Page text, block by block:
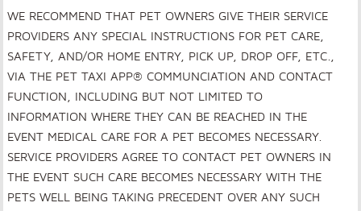
WE RECOMMEND THAT PET OWNERS GIVE THEIR SERVICE
PROVIDERS ANY SPECIAL INSTRUCTIONS FOR PET CARE,
SAFETY, AND/OR HOME ENTRY, PICK UP, DROP OFF, ETC.,
VIA THE PET TAXI APP® COMMUNCIATION AND CONTACT
FUNCTION, INCLUDING BUT NOT LIMITED TO
INFORMATION WHERE THEY CAN BE REACHED IN THE
EVENT MEDICAL CARE FOR A PET BECOMES NECESSARY.
SERVICE PROVIDERS AGREE TO CONTACT PET OWNERS IN
THE EVENT SUCH CARE BECOMES NECESSARY WITH THE
PETS WELL BEING TAKING PRECEDENT OVER ANY SUCH